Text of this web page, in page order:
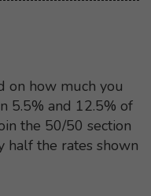
on how much you
5.5% and 12.5% of
the 50/50 section
half the rates shown